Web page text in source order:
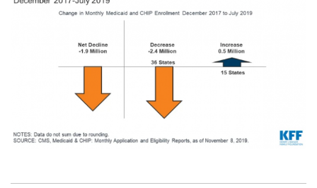
Medicaid-
decline-
11252019-
600.png